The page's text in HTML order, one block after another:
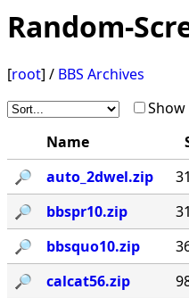
Random-
[root] / BBS Archives
Name
🔎︎
auto_2dwel.zip
🔎︎
bbspr10.zip
🔎︎
bbsquo10.zip
🔎︎
calcat56.zip